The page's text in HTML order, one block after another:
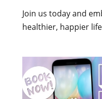
Join us today and
healthier, happier